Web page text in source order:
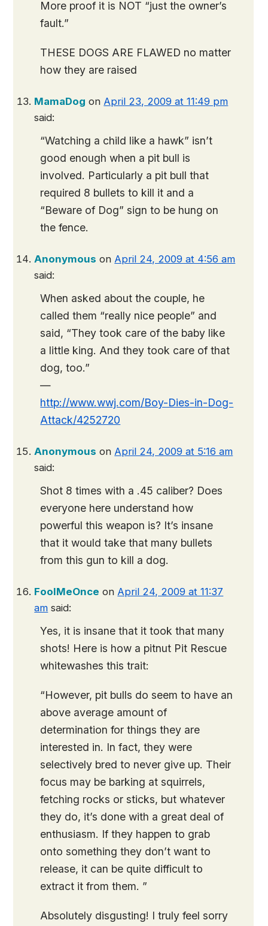
More proof it is NOT “just the owner’s
fault.”
THESE DOGS ARE FLAWED no matter
how they are raised
MamaDog on April 23, 2009 at 11:49 pm
said:
“Watching a child like a hawk” isn’t
good enough when a pit bull is
involved. Particularly a pit bull that
required 8 bullets to kill it and a
“Beware of Dog” sign to be hung on
the fence.
Anonymous on April 24, 2009 at 4:56 am
said:
When asked about the couple, he
called them “really nice people” and
said, “They took care of the baby like
a little king. And they took care of that
dog, too.”
—
http://www.wwj.com/Boy-Dies-in-Dog-
Attack/4252720
Anonymous on April 24, 2009 at 5:16 am
said:
Shot 8 times with a .45 caliber? Does
everyone here understand how
powerful this weapon is? It’s insane
that it would take that many bullets
from this gun to kill a dog.
FoolMeOnce on April 24, 2009 at 11:37
am said:
Yes, it is insane that it took that many
shots! Here is how a pitnut Pit Rescue
whitewashes this trait:
“However, pit bulls do seem to have an
above average amount of
determination for things they are
interested in. In fact, they were
selectively bred to never give up. Their
focus may be barking at squirrels,
fetching rocks or sticks, but whatever
they do, it’s done with a great deal of
enthusiasm. If they happen to grab
onto something they don’t want to
release, it can be quite difficult to
extract it from them. ”
Absolutely disgusting! I truly feel sorry